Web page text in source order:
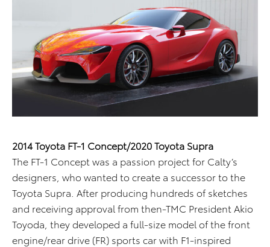
2014 Toyota FT-1 Concept/2020 Toyota Supra
The FT-1 Concept was a passion project for Calty’s
designers, who wanted to create a successor to the
Toyota Supra. After producing hundreds of sketches
and receiving approval from then-TMC President Akio
Toyoda, they developed a full-size model of the front
engine/rear drive (FR) sports car with F1-inspired